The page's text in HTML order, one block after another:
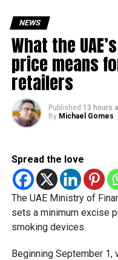
Saturday, August
Sunday, August
That means residents
a short trip, a staycation
Another UAE holiday
Eid Al Etihad, with
scheduled for December
NEWS
What the
price means
retailers
Published 13 hours
By Michael Gomes
Spread the love
The UAE Ministry of
sets a minimum excise
smoking devices.
Beginning September